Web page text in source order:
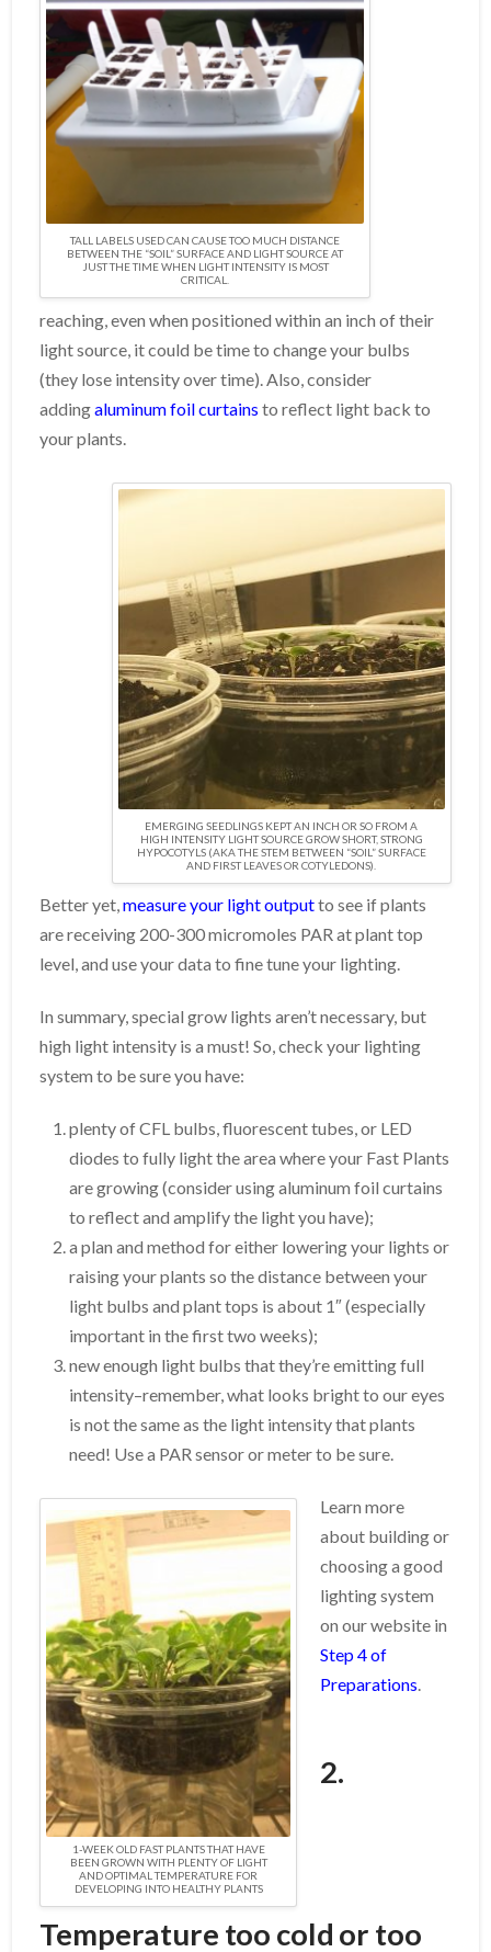
TALL LABELS USED CAN CAUSE TOO MUCH DISTANCE
BETWEEN THE “SOIL” SURFACE AND LIGHT SOURCE AT
JUST THE TIME WHEN LIGHT INTENSITY IS MOST
CRITICAL.
reaching, even when positioned within an inch of their
light source, it could be time to change your bulbs
(they lose intensity over time). Also, consider
addingaluminum foil curtains to reflect light back to
your plants.
EMERGING SEEDLINGS KEPT AN INCH OR SO FROM A
HIGH INTENSITY LIGHT SOURCE GROW SHORT, STRONG
HYPOCOTYLS (AKA THE STEM BETWEEN “SOIL” SURFACE
AND FIRST LEAVES OR COTYLEDONS).
Better yet,measure your light outputto see if plants
are receiving 200-300 micromoles PAR at plant top
level, and use your data to fine tune your lighting.
In summary, special grow lights aren’t necessary, but
high light intensity is a must! So, check your lighting
system to be sure you have:
plenty of CFL bulbs, fluorescent tubes, or LED
diodes to fully light the area where your Fast Plants
are growing (consider using aluminum foil curtains
to reflect and amplify the light you have);
a plan and method for either lowering your lights or
raising your plants so the distance between your
light bulbs and plant tops is about 1″ (especially
important in the first two weeks);
new enough light bulbs that they’re emitting full
intensity–remember, what looks bright to our eyes
is not the same as the light intensity that plants
need! Use a PAR sensor or meter to be sure.
1-WEEK OLD FAST PLANTS THAT HAVE
BEEN GROWN WITH PLENTY OF LIGHT
AND OPTIMAL TEMPERATURE FOR
DEVELOPING INTO HEALTHY PLANTS
Learn more
about building or
choosing a good
lighting system
on our website in
Step 4 of
Preparations.
2.
Temperature too cold or too